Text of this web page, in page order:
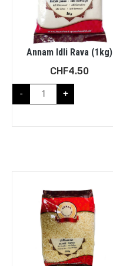
Annam Idli Rava (1kg)
CHF4.50
- +